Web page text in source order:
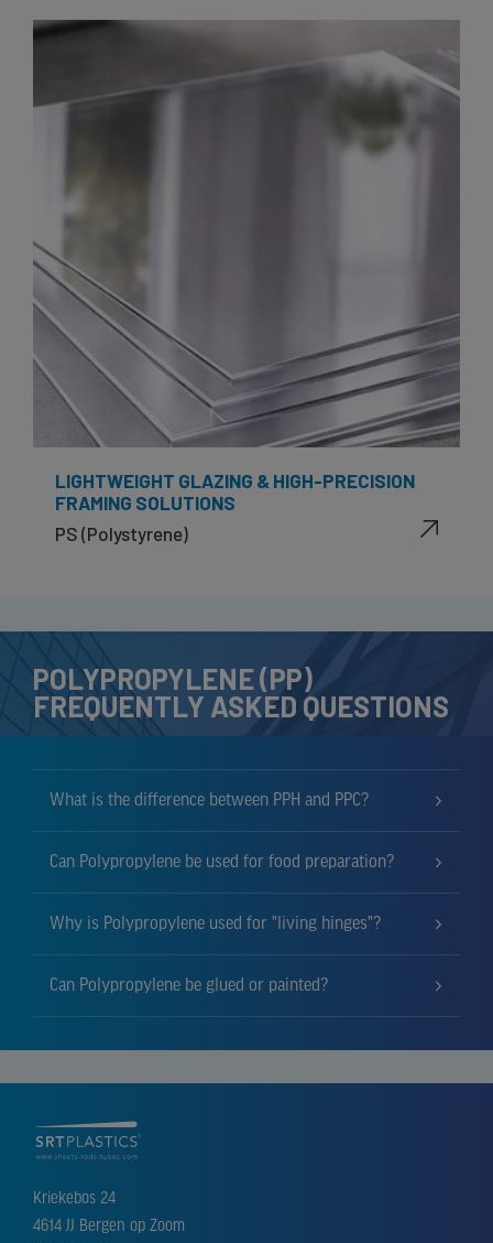
LIGHTWEIGHT GLAZING & HIGH-PRECISION
FRAMING SOLUTIONS
PS (Polystyrene)
POLYPROPYLENE (PP)
FREQUENTLY ASKED QUESTIONS
What is the difference between PPH and PPC?
Can Polypropylene be used for food preparation?
Why is Polypropylene used for "living hinges"?
Can Polypropylene be glued or painted?
Kriekebos 24
4614 JJ Bergen op Zoom